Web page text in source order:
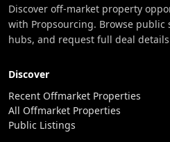
Discover off-market property
with Propsourcing. Browse
hubs, and request full deal
Discover
Recent Offmarket Properties
All Offmarket Properties
Public Listings